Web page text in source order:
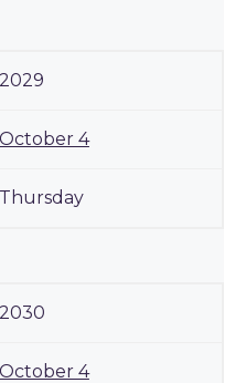
2029
October 4
Thursday
2030
October 4